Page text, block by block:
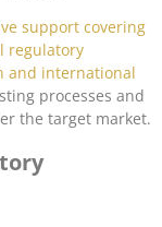
support covering
regulatory
and international
processes and
the target market.